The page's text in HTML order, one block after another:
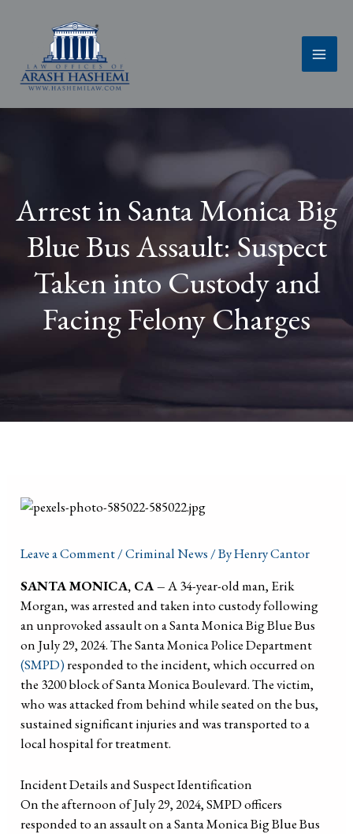
Arrest in Santa Monica Big
Blue Bus Assault: Suspect
Taken into Custody and
Facing Felony Charges
Leave a Comment/Criminal News / ByHenry Cantor
SANTA MONICA, CA –A 34-year-old man, Erik
Morgan, was arrested and taken into custody following
an unprovoked assault on a Santa Monica Big Blue Bus
on July 29, 2024. The Santa Monica Police Department
(SMPD)responded to the incident, which occurred on
the 3200 block of Santa Monica Boulevard. The victim,
who was attacked from behind while seated on the bus,
sustained significant injuries and was transported to a
local hospital for treatment.
Incident Details and Suspect Identification
On the afternoon of July 29, 2024, SMPD officers
responded to an assault on a Santa Monica Big Blue Bus